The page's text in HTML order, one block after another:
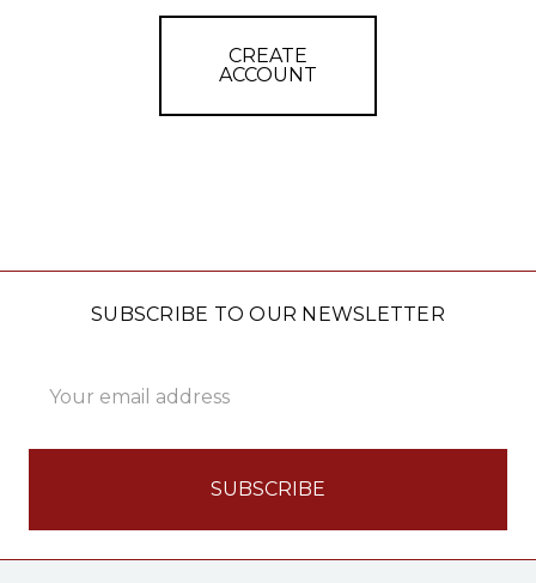
CREATE
ACCOUNT
SUBSCRIBE TO OUR NEWSLETTER
Address